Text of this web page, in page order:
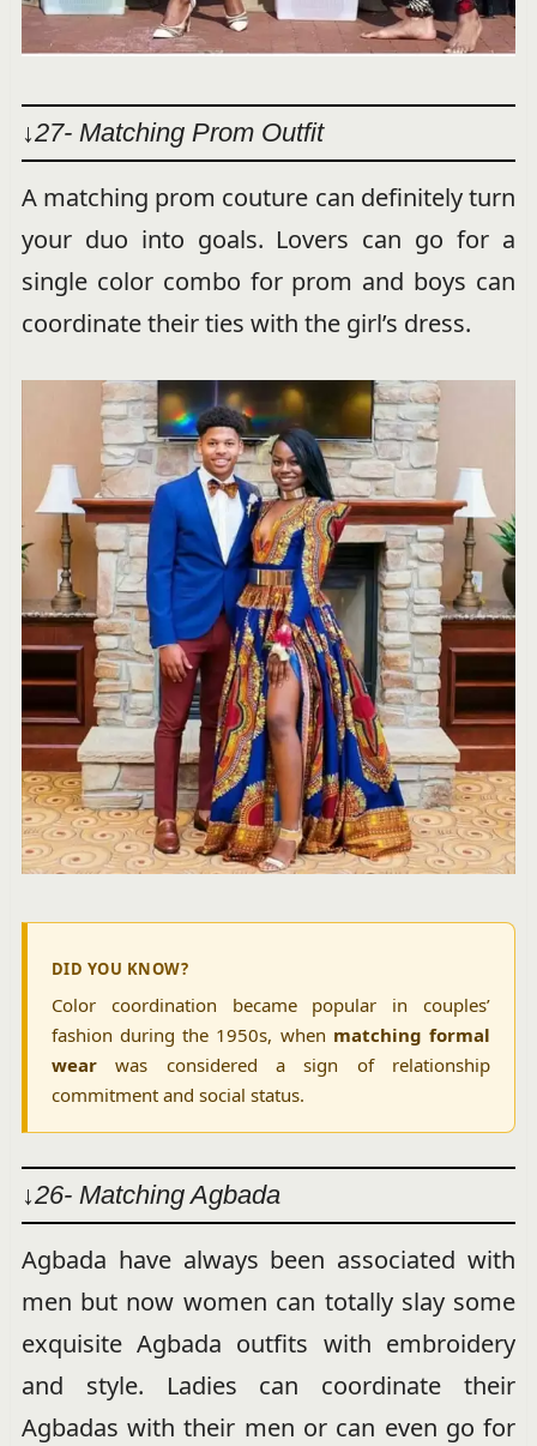
↓27- Matching Prom Outfit
A matching prom couture can definitely turn
your duo into goals. Lovers can go for a
single color combo for prom and boys can
coordinate their ties with the girl’s dress.
DID YOU KNOW?
Color coordination became popular in couples’
fashion during the 1950s, when matching formal
wearwas considered a sign of relationship
commitment and social status.
↓26- Matching Agbada
Agbada have always been associated with
men but now women can totally slay some
exquisite Agbada outfits with embroidery
and style. Ladies can coordinate their
Agbadas with their men or can even go for